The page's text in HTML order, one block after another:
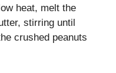
heat, melt the
stirring until
crushed peanuts